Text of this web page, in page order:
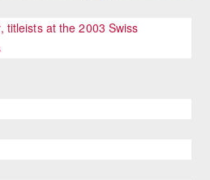
titleists at the 2003 Swiss